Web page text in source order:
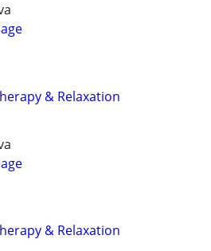
& Relaxation
& Relaxation